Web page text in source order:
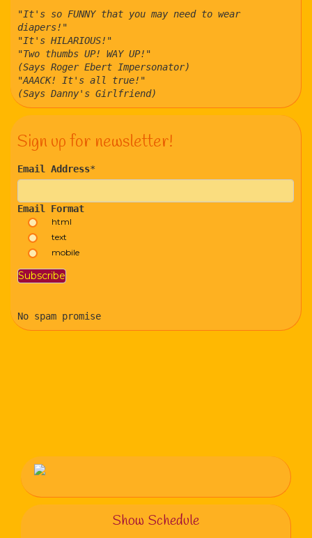
"It's so FUNNY that you may need to wear
diapers!"
"It's HILARIOUS!"
"Two thumbs UP! WAY UP!"
(Says Roger Ebert Impersonator)
"AAACK! It's all true!"
(Says Danny's Girlfriend)
Sign up for newsletter!
Email Address*
Email Format
html
text
mobile
No spam promise
Show Schedule